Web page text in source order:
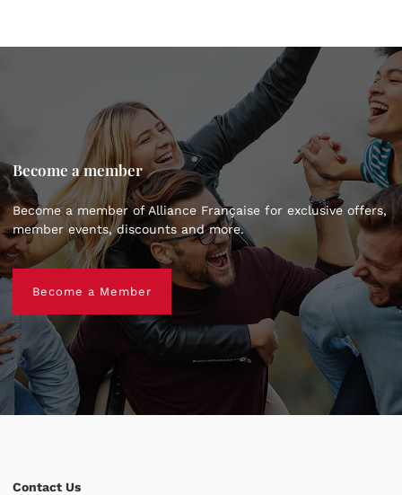
Become a member
Become a member of Alliance Française for exclusive offers,
member events, discounts and more.
Become a Member
Contact Us